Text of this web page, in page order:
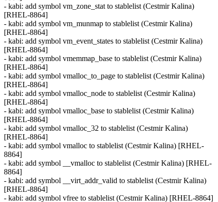
- kabi: add symbol vm_zone_stat to stablelist (Cestmir Kalina)
[RHEL-8864]
- kabi: add symbol vm_munmap to stablelist (Cestmir Kalina)
[RHEL-8864]
- kabi: add symbol vm_event_states to stablelist (Cestmir Kalina)
[RHEL-8864]
- kabi: add symbol vmemmap_base to stablelist (Cestmir Kalina)
[RHEL-8864]
- kabi: add symbol vmalloc_to_page to stablelist (Cestmir Kalina)
[RHEL-8864]
- kabi: add symbol vmalloc_node to stablelist (Cestmir Kalina)
[RHEL-8864]
- kabi: add symbol vmalloc_base to stablelist (Cestmir Kalina)
[RHEL-8864]
- kabi: add symbol vmalloc_32 to stablelist (Cestmir Kalina)
[RHEL-8864]
- kabi: add symbol vmalloc to stablelist (Cestmir Kalina) [RHEL-
8864]
- kabi: add symbol __vmalloc to stablelist (Cestmir Kalina) [RHEL-
8864]
- kabi: add symbol __virt_addr_valid to stablelist (Cestmir Kalina)
[RHEL-8864]
- kabi: add symbol vfree to stablelist (Cestmir Kalina) [RHEL-8864]